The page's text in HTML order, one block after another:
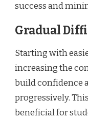
success and
Gradual
Starting with
increasing the
build confidence
progressively.
beneficial for